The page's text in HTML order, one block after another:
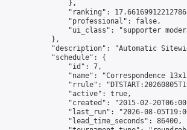
                },
"ranking":
                "professional": false,
"ui_class": "supporter
            },
"description": "Automatic
            "schedule": {
                "id": 7,
"name": "Correspondence
"rrule":
                "active": true,
"created": "2015-02-
"last_run": "2026-08-
                "lead_time_seconds": 86400,